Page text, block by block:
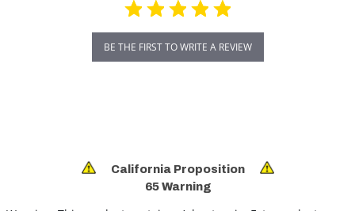
BE THE FIRST TO WRITE A REVIEW
California Proposition
65 Warning